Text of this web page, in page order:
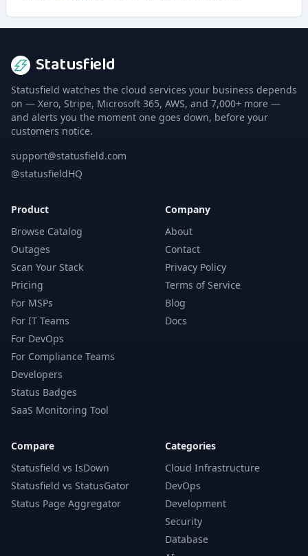
Statusfield
Statusfield watches the cloud services your business depends
on — Xero, Stripe, Microsoft 365, AWS, and 7,000+ more —
and alerts you the moment one goes down, before your
customers notice.
support@statusfield.com
@statusfieldHQ
Product
Browse Catalog
Outages
Scan Your Stack
Pricing
For MSPs
For IT Teams
For DevOps
For Compliance Teams
Developers
Status Badges
SaaS Monitoring Tool
Company
About
Contact
Privacy Policy
Terms of Service
Blog
Docs
Compare
Statusfield vs IsDown
Statusfield vs StatusGator
Status Page Aggregator
Categories
Cloud Infrastructure
DevOps
Development
Security
Database